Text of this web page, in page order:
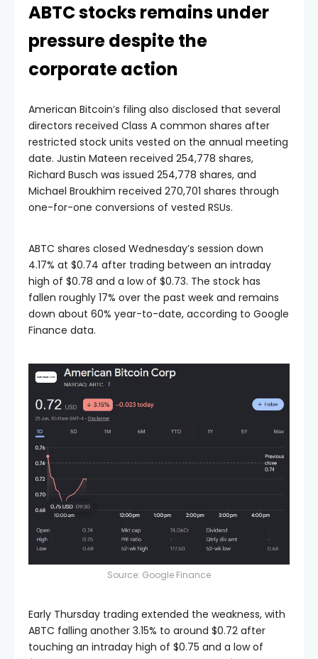
ABTC stocks remains under
pressure despite the
corporate action
American Bitcoin’s filing also disclosed that several
directors received Class A common shares after
restricted stock units vested on the annual meeting
date. Justin Mateen received 254,778 shares,
Richard Busch was issued 254,778 shares, and
Michael Broukhim received 270,701 shares through
one-for-one conversions of vested RSUs.
ABTC shares closed Wednesday’s session down
4.17% at $0.74 after trading between an intraday
high of $0.78 and a low of $0.73. The stock has
fallen roughly 17% over the past week and remains
down about 60% year-to-date, according to Google
Finance data.
Source: Google Finance
Early Thursday trading extended the weakness, with
ABTC falling another 3.15% to around $0.72 after
touching an intraday high of $0.75 and a low of